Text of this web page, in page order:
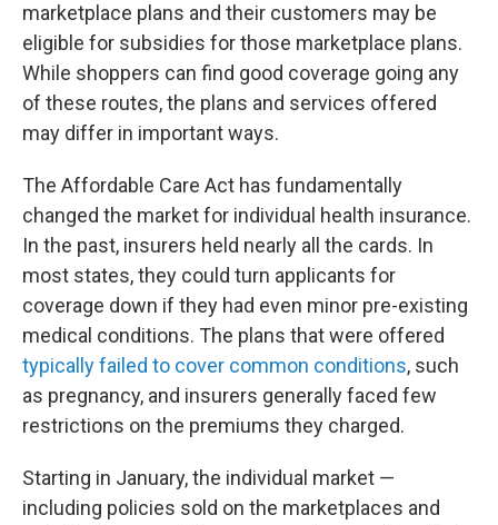
marketplace plans and their customers may be
eligible for subsidies for those marketplace plans.
While shoppers can find good coverage going any
of these routes, the plans and services offered
may differ in important ways.
The Affordable Care Act has fundamentally
changed the market for individual health insurance.
In the past, insurers held nearly all the cards. In
most states, they could turn applicants for
coverage down if they had even minor pre-existing
medical conditions. The plans that were offered
typically failed to cover common conditions, such
as pregnancy, and insurers generally faced few
restrictions on the premiums they charged.
Starting in January, the individual market —
including policies sold on the marketplaces and